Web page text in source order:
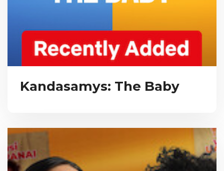
Kandasamys: The Baby